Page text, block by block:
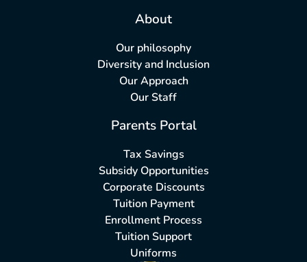
About
Our philosophy
Diversity and Inclusion
Our Approach
Our Staff
Parents Portal
Tax Savings
Subsidy Opportunities
Corporate Discounts
Tuition Payment
Enrollment Process
Tuition Support
Uniforms